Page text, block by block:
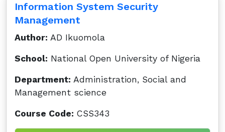
Information System Security
Management
Author: AD Ikuomola
School: National Open University of Nigeria
Department: Administration, Social and
Management science
Course Code: CSS343